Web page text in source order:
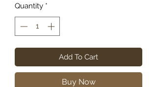
Quantity *
Add To Cart
Buy Now